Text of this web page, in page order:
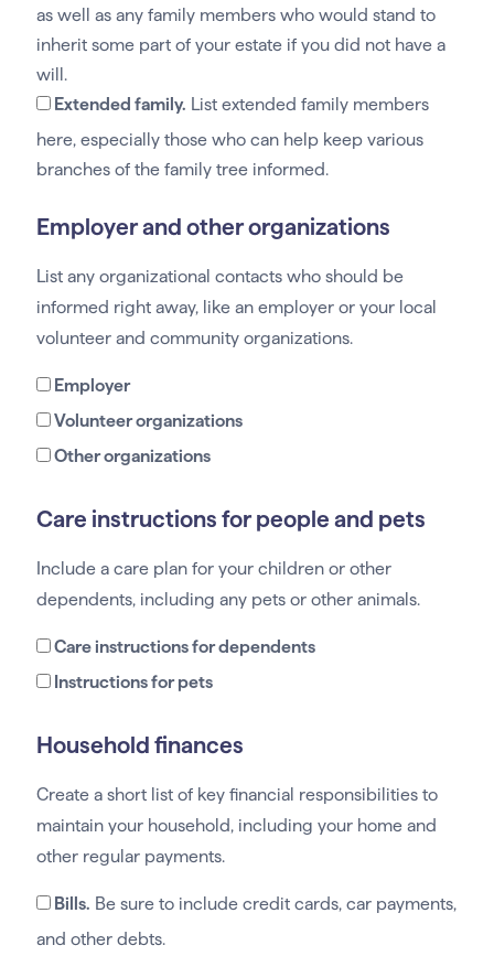
as well as any family members who would stand to
inherit some part of your estate if you did not have a
will.
Extended family. List extended family members
here, especially those who can help keep various
branches of the family tree informed.
Employer and other organizations
List any organizational contacts who should be
informed right away, like an employer or your local
volunteer and community organizations.
Employer
Volunteer organizations
Other organizations
Care instructions for people and pets
Include a care plan for your children or other
dependents, including any pets or other animals.
Care instructions for dependents
Instructions for pets
Household finances
Create a short list of key financial responsibilities to
maintain your household, including your home and
other regular payments.
Bills. Be sure to include credit cards, car payments,
and other debts.